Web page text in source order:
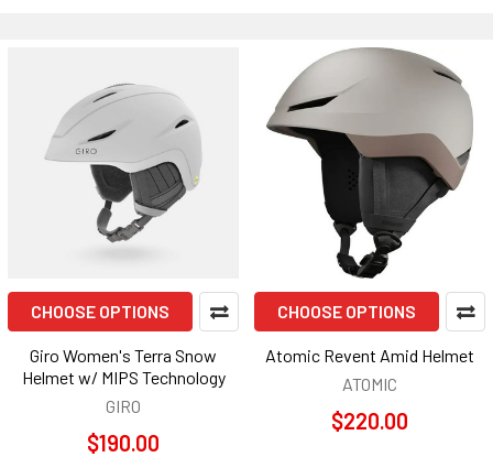
CHOOSE OPTIONS
Giro Women's Terra Snow
Helmet w/ MIPS Technology
GIRO
$190.00
CHOOSE OPTIONS
Atomic Revent Amid Helmet
ATOMIC
$220.00